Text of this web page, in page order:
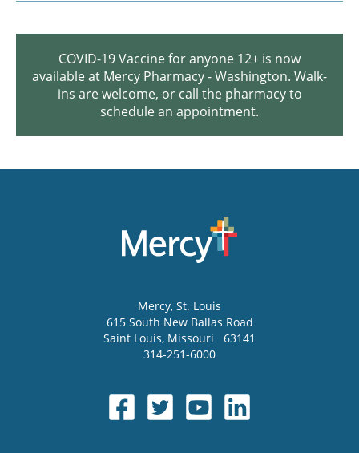
COVID-19 Vaccine for anyone 12+ is now
available at Mercy Pharmacy - Washington. Walk-
ins are welcome, or call the pharmacy to
schedule an appointment.
Mercy, St. Louis
615 South New Ballas Road
Saint Louis, Missouri
63141
314-251-6000